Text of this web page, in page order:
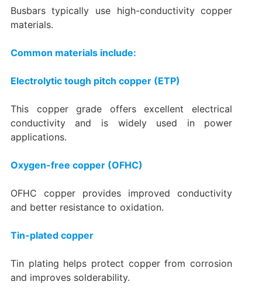
Busbars typically use high-conductivity copper
materials.
Common materials include:
Electrolytic tough pitch copper (ETP)
This copper grade offers excellent electrical
conductivity and is widely used in power
applications.
Oxygen-free copper (OFHC)
OFHC copper provides improved conductivity
and better resistance to oxidation.
Tin-plated copper
Tin plating helps protect copper from corrosion
and improves solderability.